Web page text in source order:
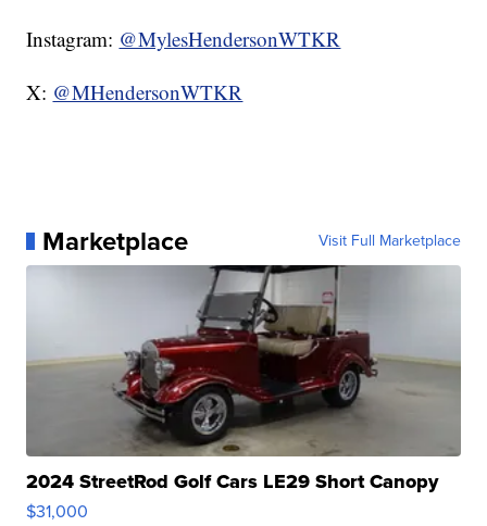
Instagram: @MylesHendersonWTKR
X: @MHendersonWTKR
Marketplace Visit Full Marketplace
2024 StreetRod Golf Cars LE29 Short Canopy
$31,000